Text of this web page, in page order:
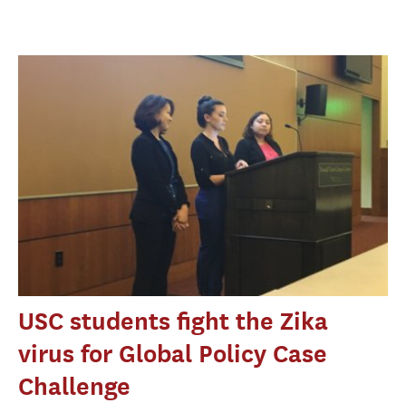
USC students fight the Zika
virus for Global Policy Case
Challenge